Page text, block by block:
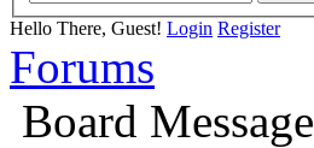
Hello There, Guest! Login Register
Forums
Board Message